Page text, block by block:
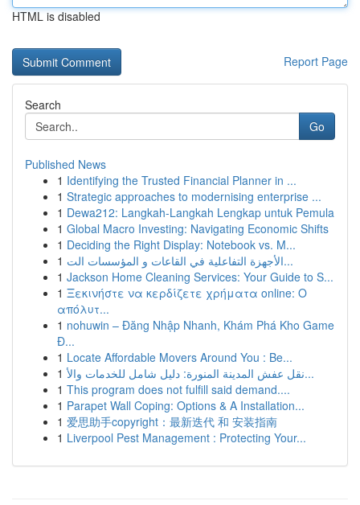
HTML is disabled
Report Page
Search
Go
Published News
1 Identifying the Trusted Financial Planner in ...
1 Strategic approaches to modernising enterprise ...
1 Dewa212: Langkah-Langkah Lengkap untuk Pemula
1 Global Macro Investing: Navigating Economic Shifts
1 Deciding the Right Display: Notebook vs. M...
1
الأجهزة التفاعلية في القاعات و المؤسسات الت...
1 Jackson Home Cleaning Services: Your Guide to S...
1 Ξεκινήστε να κερδίζετε χρήματα online: Ο
απόλυτ...
1 nohuwin – Đăng Nhập Nhanh, Khám Phá Kho Game
Đ...
1 Locate Affordable Movers Around You : Be...
1
نقل عفش المدينة المنورة: دليل شامل للخدمات والأ...
1 This program does not fulfill said demand....
1 Parapet Wall Coping: Options & A Installation...
1 爱思助手copyright：最新迭代 和 安装指南
1 Liverpool Pest Management : Protecting Your...